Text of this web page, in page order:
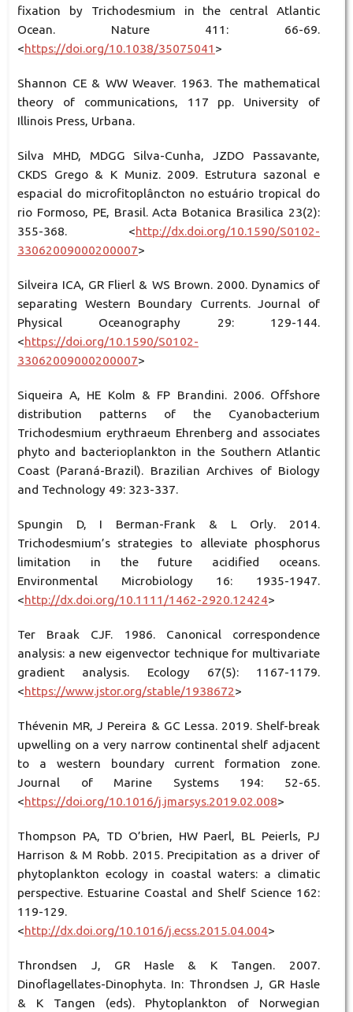
fixation by Trichodesmium in the central Atlantic
Ocean. Nature 411: 66-69.
<https://doi.org/10.1038/35075041 >
Shannon CE & WW Weaver. 1963. The mathematical
theory of communications, 117 pp. University of
Illinois Press, Urbana.
Silva MHD, MDGG Silva-Cunha, JZDO Passavante,
CKDS Grego & K Muniz. 2009. Estrutura sazonal e
espacial do microfitoplâncton no estuário tropical do
rio Formoso, PE, Brasil. Acta Botanica Brasilica 23(2):
355-368. <http://dx.doi.org/10.1590/S0102-
33062009000200007>
Silveira ICA, GR Flierl & WS Brown. 2000. Dynamics of
separating Western Boundary Currents. Journal of
Physical Oceanography 29: 129-144.
<https://doi.org/10.1590/S0102-
33062009000200007>
Siqueira A, HE Kolm & FP Brandini. 2006. Offshore
distribution patterns of the Cyanobacterium
Trichodesmium erythraeum Ehrenberg and associates
phyto and bacterioplankton in the Southern Atlantic
Coast (Paraná-Brazil). Brazilian Archives of Biology
and Technology 49: 323-337.
Spungin D, I Berman-Frank & L Orly. 2014.
Trichodesmium’s strategies to alleviate phosphorus
limitation in the future acidified oceans.
Environmental Microbiology 16: 1935-1947.
<http://dx.doi.org/10.1111/1462-2920.12424>
Ter Braak CJF. 1986. Canonical correspondence
analysis: a new eigenvector technique for multivariate
gradient analysis. Ecology 67(5): 1167-1179.
<https://www.jstor.org/stable/1938672>
Thévenin MR, J Pereira & GC Lessa. 2019. Shelf-break
upwelling on a very narrow continental shelf adjacent
to a western boundary current formation zone.
Journal of Marine Systems 194: 52-65.
<https://doi.org/10.1016/j.jmarsys.2019.02.008>
Thompson PA, TD O’brien, HW Paerl, BL Peierls, PJ
Harrison & M Robb. 2015. Precipitation as a driver of
phytoplankton ecology in coastal waters: a climatic
perspective. Estuarine Coastal and Shelf Science 162:
119-129.
<http://dx.doi.org/10.1016/j.ecss.2015.04.004>
Throndsen J, GR Hasle & K Tangen. 2007.
Dinoflagellates-Dinophyta. In: Throndsen J, GR Hasle
& K Tangen (eds). Phytoplankton of Norwegian